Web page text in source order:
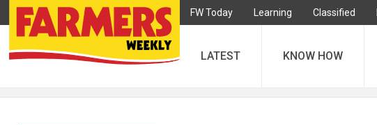
FW Today Learning Classified
LATEST KNOW HOW